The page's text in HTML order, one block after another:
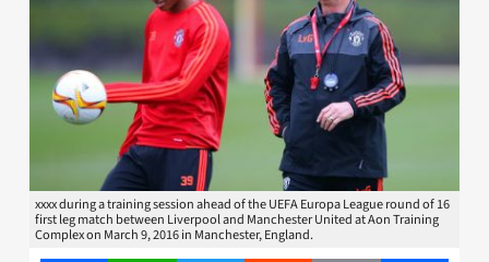
xxxx during a training session ahead of the UEFA Europa League round of 16
first leg match between Liverpool and Manchester United at Aon Training
Complex on March 9, 2016 in Manchester, England.